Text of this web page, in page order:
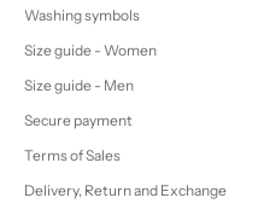
Washing symbols
Size guide - Women
Size guide - Men
Secure payment
Terms of Sales
Delivery, Return and Exchange